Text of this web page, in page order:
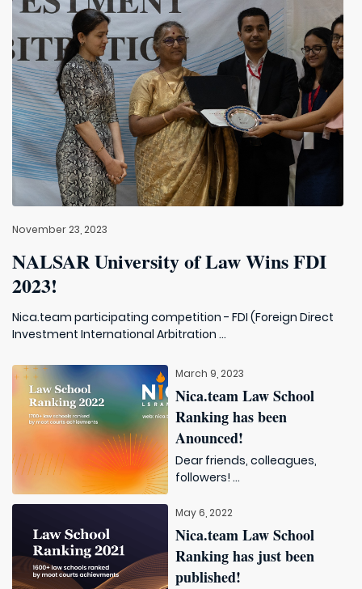
November 23, 2023
NALSAR University of Law Wins FDI
2023!
Nica.team participating competition - FDI (Foreign Direct
Investment International Arbitration ...
March 9, 2023
Nica.team Law School
Ranking has been
Anounced!
Dear friends, colleagues,
followers! ...
May 6, 2022
Nica.team Law School
Ranking has just been
published!